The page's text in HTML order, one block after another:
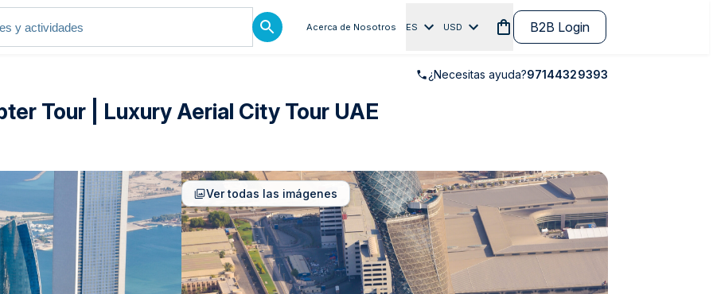
Acerca de Nosotros ES USD B2B Login
¿Necesitas ayuda?97144329393
Tour | Luxury Aerial City Tour UAE
Ver todas las imágenes